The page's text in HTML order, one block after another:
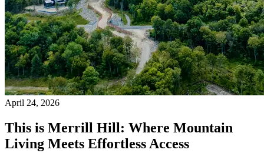
April 24, 2026
This is Merrill Hill: Where Mountain
Living Meets Effortless Access